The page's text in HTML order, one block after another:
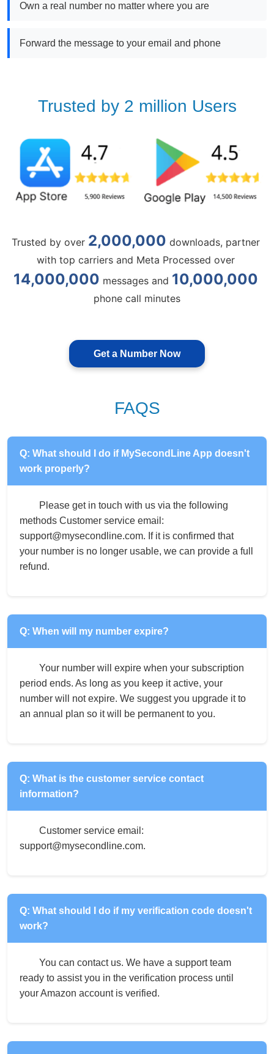
Own a real number no matter where you are
Forward the message to your email and phone
Trusted by 2 million Users
Trusted by over 2,000,000 downloads, partner
with top carriers and Meta Processed over
14,000,000 messages and 10,000,000
phone call minutes
Get a Number Now
FAQS
Q: What should I do if MySecondLine App doesn't
work properly?
Please get in touch with us via the following
methods Customer service email:
support@mysecondline.com. If it is confirmed that
your number is no longer usable, we can provide a full
refund.
Q: When will my number expire?
Your number will expire when your subscription
period ends. As long as you keep it active, your
number will not expire. We suggest you upgrade it to
an annual plan so it will be permanent to you.
Q: What is the customer service contact
information?
Customer service email:
support@mysecondline.com.
Q: What should I do if my verification code doesn't
work?
You can contact us. We have a support team
ready to assist you in the verification process until
your Amazon account is verified.